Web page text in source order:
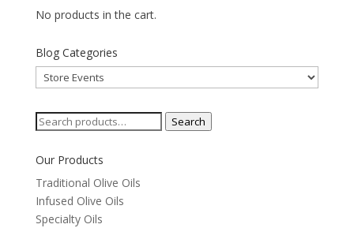
No products in the cart.
Blog Categories
Blog
Categories
Search
Search
Our Products
Traditional Olive Oils
Infused Olive Oils
Specialty Oils